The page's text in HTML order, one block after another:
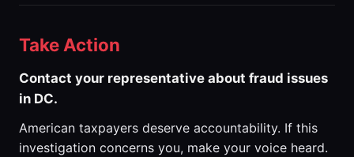
Take Action
Contact your representative about fraud issues
in DC.
American taxpayers deserve accountability. If this
investigation concerns you, make your voice heard.